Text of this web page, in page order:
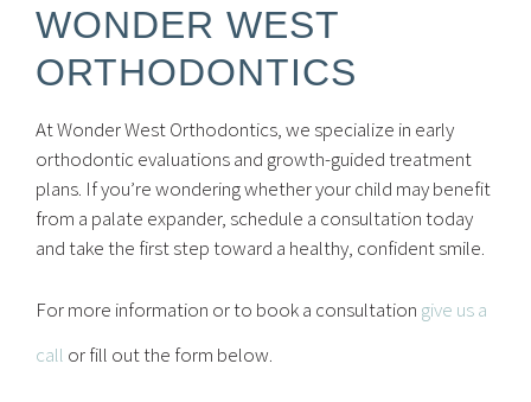
WONDER WEST
ORTHODONTICS
At Wonder West Orthodontics, we specialize in early
orthodontic evaluations and growth-guided treatment
plans. If you’re wondering whether your child may benefit
from a palate expander, schedule a consultation today
and take the first step toward a healthy, confident smile.
For more information or to book a consultation give us a
call or fill out the form below.